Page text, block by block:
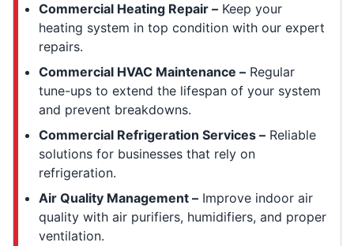
Commercial Heating Repair – Keep your
heating system in top condition with our expert
repairs.
Commercial HVAC Maintenance – Regular
tune-ups to extend the lifespan of your system
and prevent breakdowns.
Commercial Refrigeration Services – Reliable
solutions for businesses that rely on
refrigeration.
Air Quality Management – Improve indoor air
quality with air purifiers, humidifiers, and proper
ventilation.